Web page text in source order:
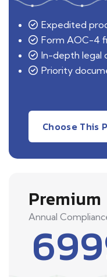
Expedited
Form AOC-4
In-depth legal
Priority
Choose This
Premium
Annual